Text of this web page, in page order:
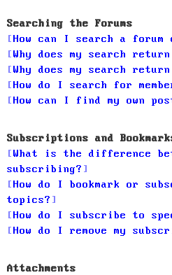
Searching the Forums
How can I search a forum
Why does my search
Why does my search
How do I search for
How can I find my own
Subscriptions and
What is the difference
subscribing?
How do I bookmark or
topics?
How do I subscribe to
How do I remove my
Attachments